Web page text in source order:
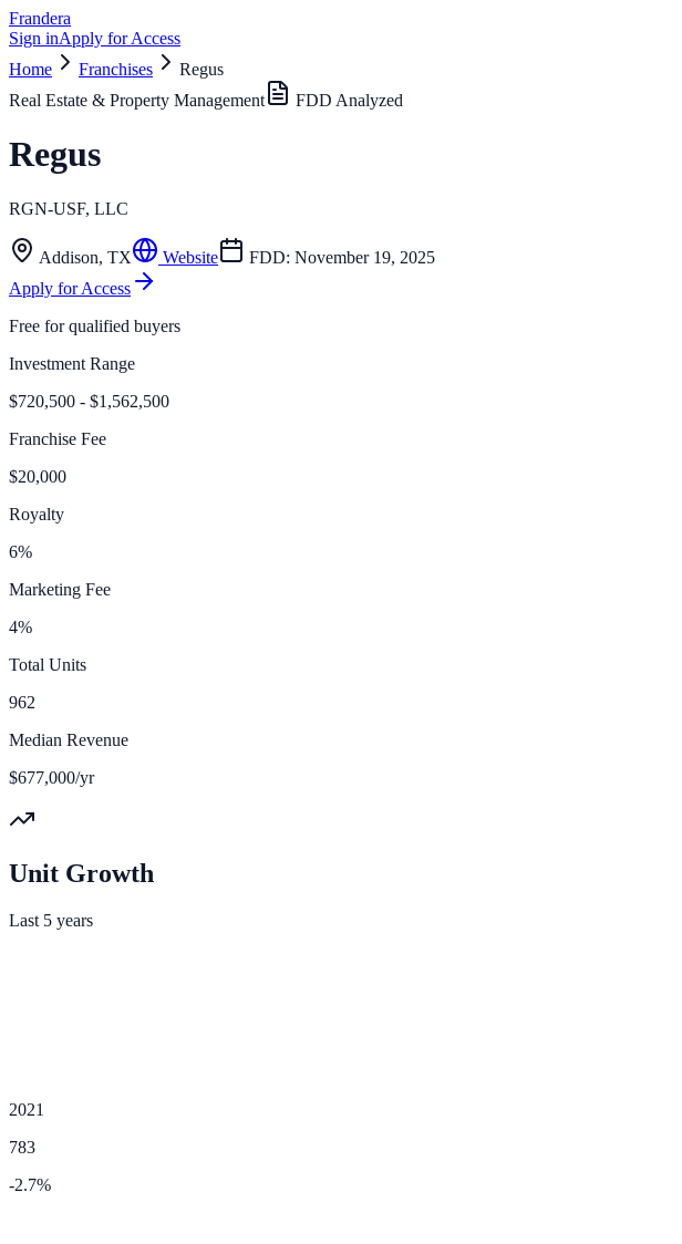
Frandera
Sign inApply for Access
Home
Franchises
Regus
Real Estate & Property Management
FDD Analyzed
Regus
RGN-USF, LLC
Addison, TX Website FDD: November 19, 2025
Apply for Access
Free for qualified buyers
Investment Range
$720,500 - $1,562,500
Franchise Fee
$20,000
Royalty
6%
Marketing Fee
4%
Total Units
962
Median Revenue
$677,000/yr
Unit Growth
Last 5 years
2021
783
-2.7%